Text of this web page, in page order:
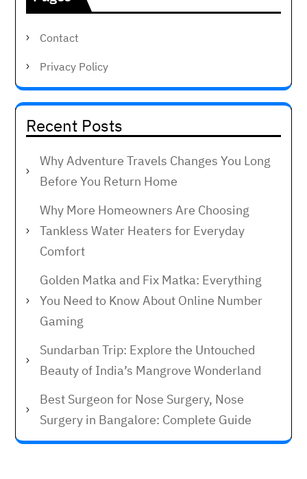
Contact
Privacy Policy
Recent Posts
Why Adventure Travels Changes You Long
Before You Return Home
Why More Homeowners Are Choosing
Tankless Water Heaters for Everyday
Comfort
Golden Matka and Fix Matka: Everything
You Need to Know About Online Number
Gaming
Sundarban Trip: Explore the Untouched
Beauty of India’s Mangrove Wonderland
Best Surgeon for Nose Surgery, Nose
Surgery in Bangalore: Complete Guide